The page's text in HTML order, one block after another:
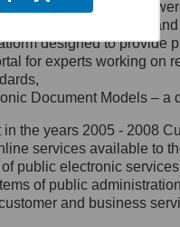
Al.
583
adres:
and services
a method of presenting
designed to provide
for experts working
Document Models –
the years 2005 - 2008
services available to
public electronic
of public
and business